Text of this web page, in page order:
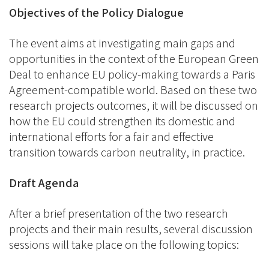
Objectives of the Policy Dialogue
The event aims at investigating main gaps and
opportunities in the context of the European Green
Deal to enhance EU policy-making towards a Paris
Agreement-compatible world. Based on these two
research projects outcomes, it will be discussed on
how the EU could strengthen its domestic and
international efforts for a fair and effective
transition towards carbon neutrality, in practice.
Draft Agenda
After a brief presentation of the two research
projects and their main results, several discussion
sessions will take place on the following topics: